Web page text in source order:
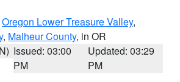
Oregon Lower Treasure Valley,
, Malheur County, in OR
Issued: 03:00
PM
Updated: 03:29
PM